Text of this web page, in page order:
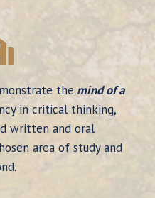
the mind of a
in critical thinking,
written and oral
area of study and